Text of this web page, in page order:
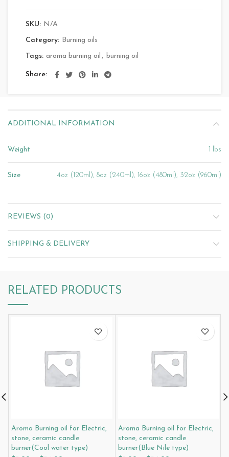
SKU: N/A
Category: Burning oils
Tags: aroma burning oil , burning oil
Share
ADDITIONAL INFORMATION
Weight 1 lbs
Size 4oz (120ml), 8oz (240ml), 16oz (480ml), 32oz (960ml)
REVIEWS (0)
SHIPPING & DELIVERY
RELATED PRODUCTS
Aroma Burning oil for Electric,
stone, ceramic candle
burner(Cool water type)
Aroma Burning oil for Electric,
stone, ceramic candle
burner(Blue Nile type)